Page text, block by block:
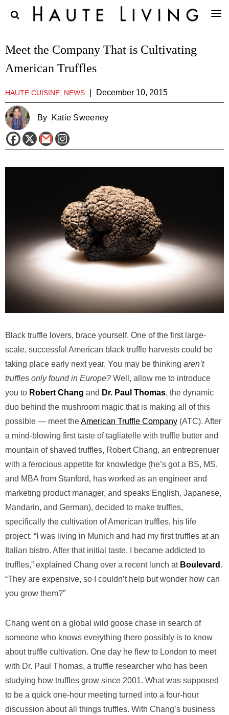
Meet the Company That is Cultivating
American Truffles
HAUTE CUISINE, NEWS December 10, 2015
By Katie Sweeney
Black truffle lovers, brace yourself. One of the first large-
scale, successful American black truffle harvests could be
taking place early next year. You may be thinking aren’t
truffles only found in Europe? Well, allow me to introduce
you to Robert Chang and Dr. Paul Thomas, the dynamic
duo behind the mushroom magic that is making all of this
possible — meet theAmerican Truffle Company (ATC). After
a mind-blowing first taste of tagliatelle with truffle butter and
mountain of shaved truffles, Robert Chang, an entreprenuer
with a ferocious appetite for knowledge (he’s got a BS, MS,
and MBA from Stanford, has worked as an engineer and
marketing product manager, and speaks English, Japanese,
Mandarin, and German), decided to make truffles,
specifically the cultivation of American truffles, his life
project. “I was living in Munich and had my first truffles at an
Italian bistro. After that initial taste, I became addicted to
truffles,” explained Chang over a recent lunch at Boulevard .
“They are expensive, so I couldn’t help but wonder how can
you grow them?”
Chang went on a global wild goose chase in search of
someone who knows everything there possibly is to know
about truffle cultivation. One day he flew to London to meet
with Dr. Paul Thomas, a truffle researcher who has been
studying how truffles grow since 2001. What was supposed
to be a quick one-hour meeting turned into a four-hour
discussion about all things truffles. With Chang’s business